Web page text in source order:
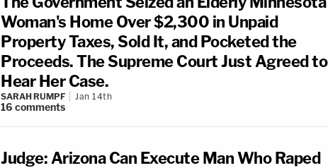
Woman's Home Over $2,300 in Unpaid
Property Taxes, Sold It, and Pocketed the
Proceeds. The Supreme Court Just Agreed to
Hear Her Case.
SARAH RUMPF Jan 14th
16 comments
Judge: Arizona Can Execute Man Who Raped